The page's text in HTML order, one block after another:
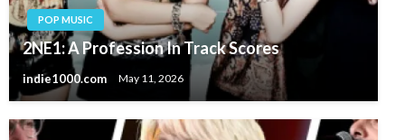
POP MUSIC
2NE1: A Profession In Track Scores
indie1000.com May 11, 2026